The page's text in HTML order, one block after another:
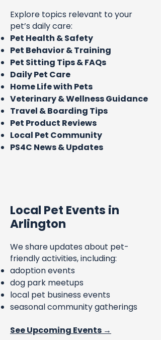
Explore topics relevant to your
pet’s daily care:
Pet Health & Safety
Pet Behavior & Training
Pet Sitting Tips & FAQs
Daily Pet Care
Home Life with Pets
Veterinary & Wellness Guidance
Travel & Boarding Tips
Pet Product Reviews
Local Pet Community
PS4C News & Updates
Local Pet Events in
Arlington
We share updates about pet-
friendly activities, including:
adoption events
dog park meetups
local pet business events
seasonal community gatherings
See Upcoming Events →